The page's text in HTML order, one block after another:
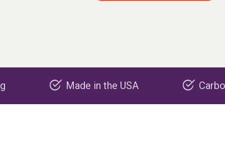
Made in the USA Carbon